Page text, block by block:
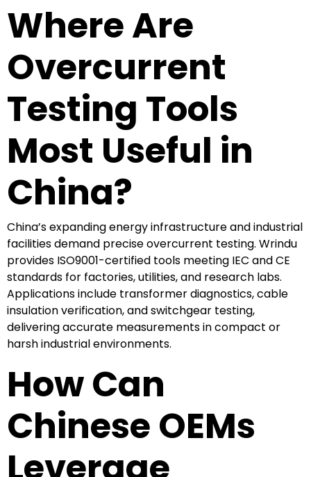
Where Are
Overcurrent
Testing Tools
Most Useful in
China?
China’s expanding energy infrastructure and industrial
facilities demand precise overcurrent testing. Wrindu
provides ISO9001-certified tools meeting IEC and CE
standards for factories, utilities, and research labs.
Applications include transformer diagnostics, cable
insulation verification, and switchgear testing,
delivering accurate measurements in compact or
harsh industrial environments.
How Can
Chinese OEMs